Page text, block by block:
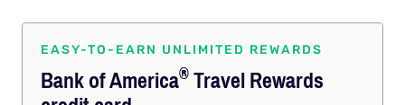
EASY-TO-EARN UNLIMITED REWARDS
Bank ofAmerica®Travel Rewards